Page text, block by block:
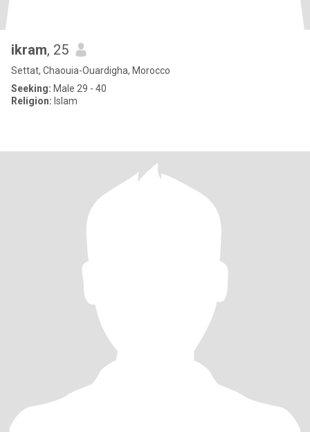
ikram, 25
Settat, Chaouia-Ouardigha, Morocco
Seeking: Male 29 - 40
Religion: Islam